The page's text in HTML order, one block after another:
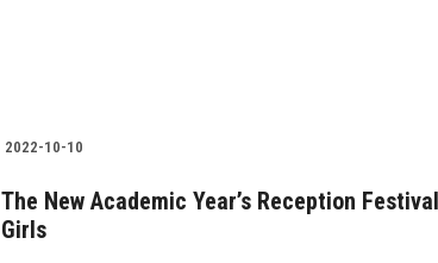
2022-10-10
The New Academic Year’s Reception
Girls